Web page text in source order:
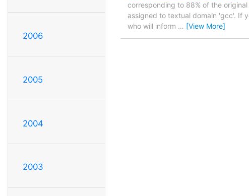
2006
2005
2004
2003
corresponding to 88% of the
assigned to textual domain 'gcc'. If
who will inform … [View More]